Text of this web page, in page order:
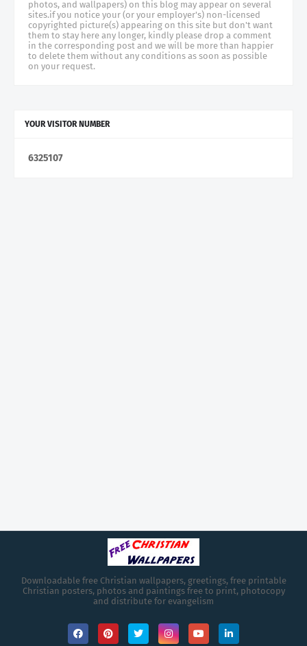
photos, and wallpapers) on this blog may appear on several
sites.if you notice your (or your employer's) non-licensed
copyrighted picture(s) appearing on this site but don't want
them to stay here any longer, kindly please drop a comment
in the corresponding post and we will be more than happier
to delete them without any conditions as soon as possible
on your request.
YOUR VISITOR NUMBER
6325107
Downloadable free Christian wallpapers, greetings, free printable
Christian posters, photos and paintings free to print, photocopy
and distribute for evangelism